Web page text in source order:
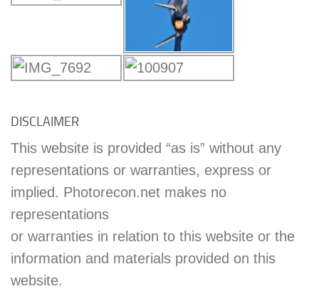
DISCLAIMER
This website is provided “as is” without any
representations or warranties, express or
implied. Photorecon.net makes no
representations
or warranties in relation to this website or the
information and materials provided on this
website.